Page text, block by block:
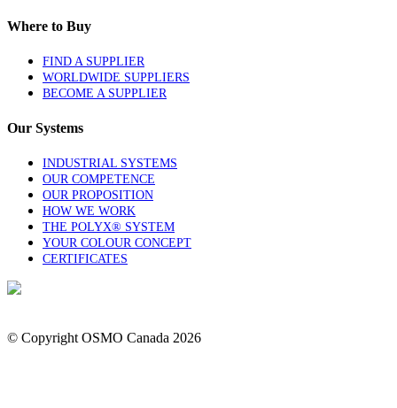
Where to Buy
FIND A SUPPLIER
WORLDWIDE SUPPLIERS
BECOME A SUPPLIER
Our Systems
INDUSTRIAL SYSTEMS
OUR COMPETENCE
OUR PROPOSITION
HOW WE WORK
THE POLYX® SYSTEM
YOUR COLOUR CONCEPT
CERTIFICATES
© Copyright OSMO Canada 2026